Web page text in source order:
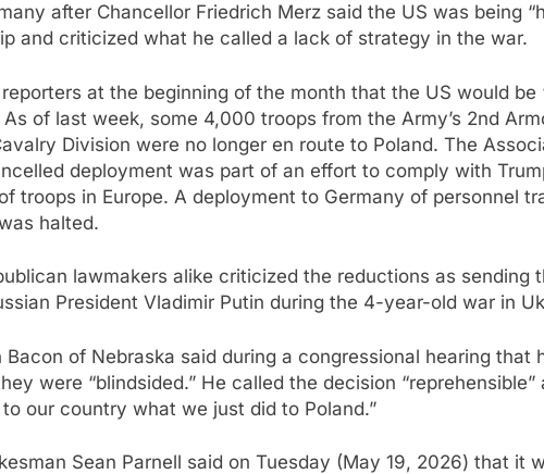
after Chancellor Friedrich Merz said the US was being
and criticized what he called a lack of strategy in the war.
at the beginning of the month that the US would be
of last week, some 4,000 troops from the Army’s 2nd
Division were no longer en route to Poland. The
deployment was part of an effort to comply with
troops in Europe. A deployment to Germany of personnel
halted.
lawmakers alike criticized the reductions as sending
President Vladimir Putin during the 4-year-old war in
Bacon of Nebraska said during a congressional hearing that
were “blindsided.” He called the decision
our country what we just did to Poland.”
Sean Parnell said on Tuesday (May 19, 2026) that it